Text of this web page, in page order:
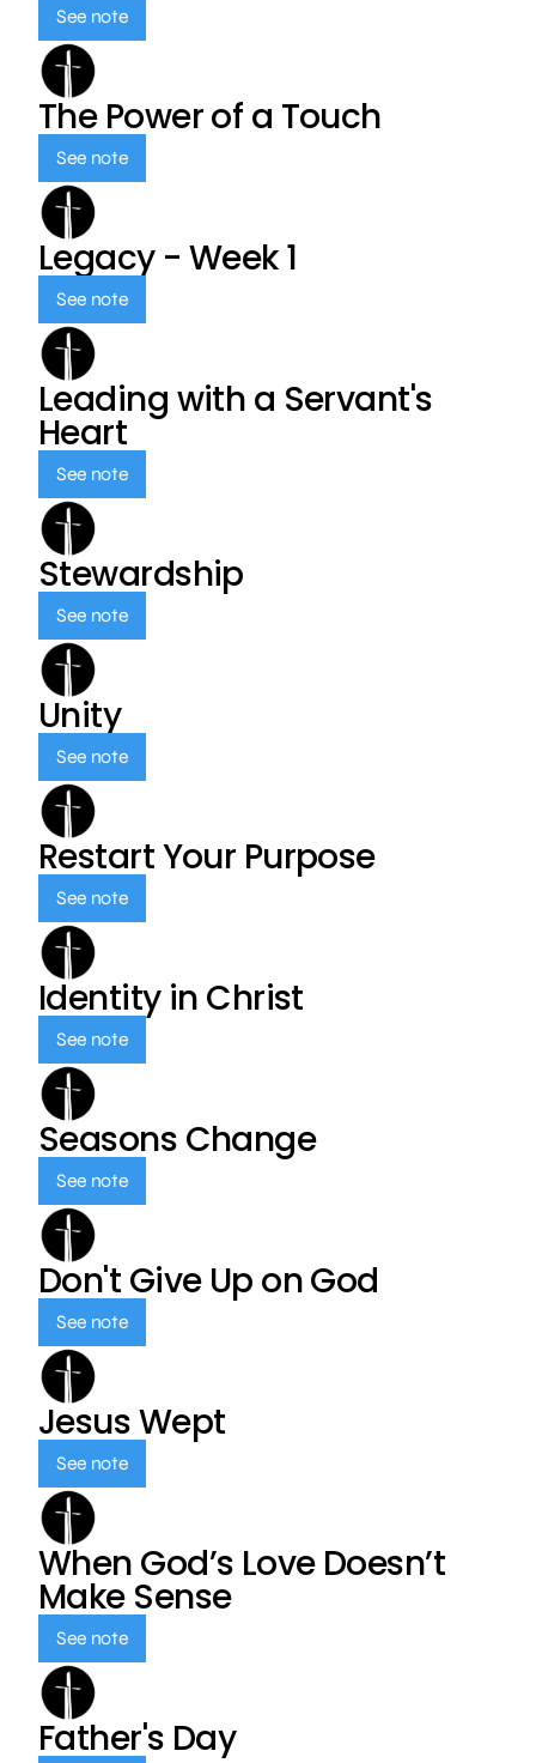
See note
The Power of a Touch
See note
Legacy - Week 1
See note
Leading with a Servant's
Heart
See note
Stewardship
See note
Unity
See note
Restart Your Purpose
See note
Identity in Christ
See note
Seasons Change
See note
Don't Give Up on God
See note
Jesus Wept
See note
When God’s Love Doesn’t
Make Sense
See note
Father's Day